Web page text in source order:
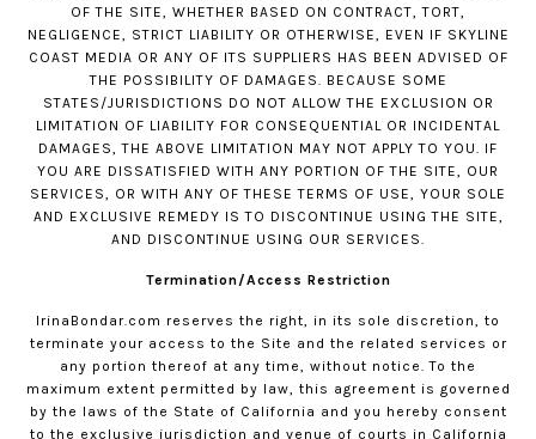
OF THE SITE, WHETHER BASED ON CONTRACT, TORT,
NEGLIGENCE, STRICT LIABILITY OR OTHERWISE, EVEN IF SKYLINE
COAST MEDIA OR ANY OF ITS SUPPLIERS HAS BEEN ADVISED OF
THE POSSIBILITY OF DAMAGES. BECAUSE SOME
STATES/JURISDICTIONS DO NOT ALLOW THE EXCLUSION OR
LIMITATION OF LIABILITY FOR CONSEQUENTIAL OR INCIDENTAL
DAMAGES, THE ABOVE LIMITATION MAY NOT APPLY TO YOU. IF
YOU ARE DISSATISFIED WITH ANY PORTION OF THE SITE, OUR
SERVICES, OR WITH ANY OF THESE TERMS OF USE, YOUR SOLE
AND EXCLUSIVE REMEDY IS TO DISCONTINUE USING THE SITE,
AND DISCONTINUE USING OUR SERVICES.
Termination/Access Restriction
IrinaBondar.com reserves the right, in its sole discretion, to
terminate your access to the Site and the related services or
any portion thereof at any time, without notice. To the
maximum extent permitted by law, this agreement is governed
by the laws of the State of California and you hereby consent
to the exclusive jurisdiction and venue of courts in California